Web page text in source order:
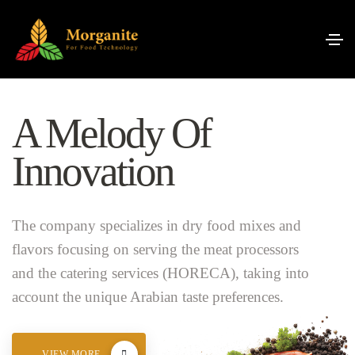
A Melody Of
Innovation
The company specializes in dry food mixes and
flavors focusing on serving the meat processors
and the catering services (HORECA), taking into
account the unique Arabian taste preferences.